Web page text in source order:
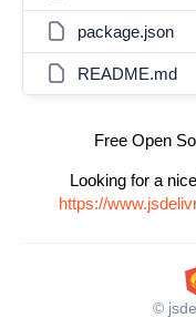
package.json
README.md
Free Open
Looking for a
https://
©